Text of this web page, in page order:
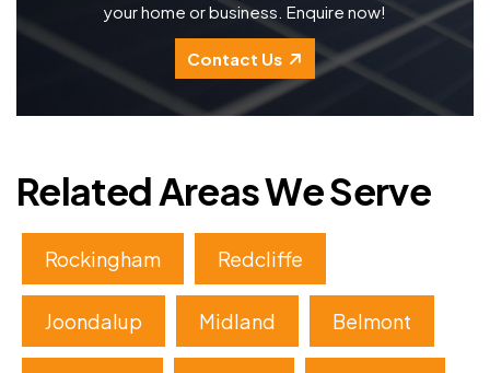
your home or business. Enquire now!
Contact Us
Related Areas We Serve
Rockingham Redcliffe
Joondalup Midland Belmont